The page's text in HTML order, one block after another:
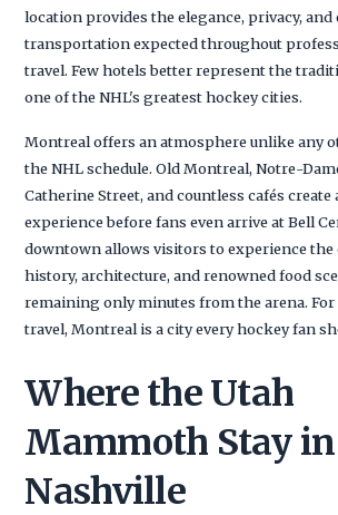
location provides the elegance, privacy,
transportation expected throughout
travel. Few hotels better represent the
one of the NHL's greatest hockey cities.
Montreal offers an atmosphere unlike any
the NHL schedule. Old Montreal, Notre-
Catherine Street, and countless cafés
experience before fans even arrive at Bell
downtown allows visitors to experience
history, architecture, and renowned food
remaining only minutes from the arena.
travel, Montreal is a city every hockey fan
Where the Utah
Mammoth Stay in
Nashville